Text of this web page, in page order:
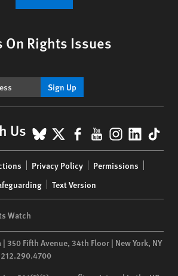
On Rights Issues
Sign Up
Us BlueSky
X Facebook
YouTube
Privacy Policy
Permissions
Text Version
Watch
| 350 Fifth Avenue, 34th Floor | New York, NY